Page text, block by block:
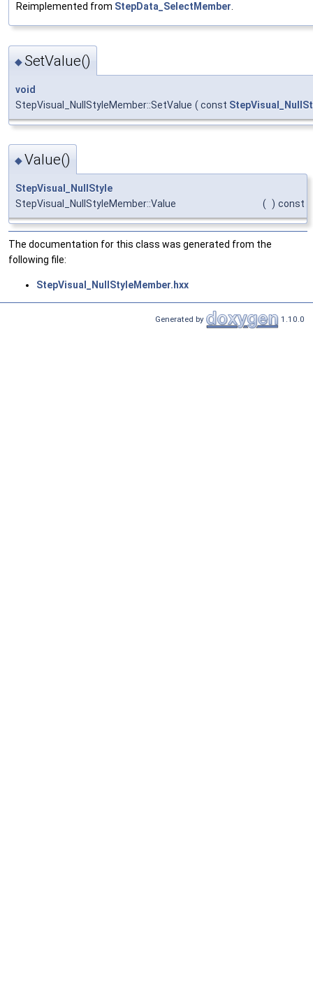
Reimplemented from StepData_SelectMember.
◆SetValue()
void
StepVisual_NullStyleMember::SetValue ( const
◆Value()
StepVisual_NullStyle
StepVisual_NullStyleMember::Value
( ) const
The documentation for this class was generated from the
following file:
StepVisual_NullStyleMember.hxx
Generated by 1.10.0